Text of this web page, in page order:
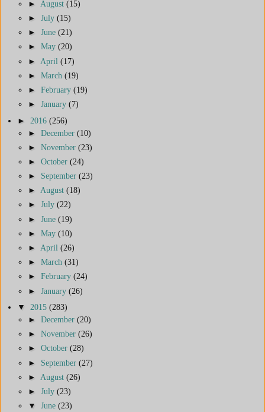
► August (15)
► July (15)
► June (21)
► May (20)
► April (17)
► March (19)
► February (19)
► January (7)
► 2016 (256)
► December (10)
► November (23)
► October (24)
► September (23)
► August (18)
► July (22)
► June (19)
► May (10)
► April (26)
► March (31)
► February (24)
► January (26)
▼ 2015 (283)
► December (20)
► November (26)
► October (28)
► September (27)
► August (26)
► July (23)
▼ June (23)